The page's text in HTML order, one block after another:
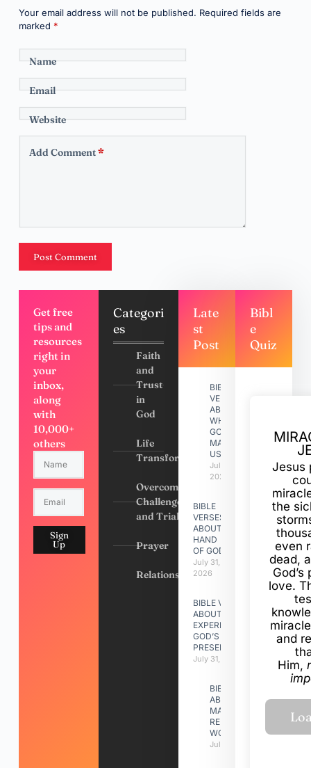
Your email address will not be published. Required fields are
marked *
Name
Email
Website
Add Comment*
Post Comment
Get free
tips and
resources
right in
your
inbox,
along
with
10,000+
others
Sign
Up
Categori
es
Faith
and
Trust
in
God
Life
Transformation
Overcoming
Challenges
and Trials
Prayer
Relationships
Late
st
Post
BIBLE
VERSES
ABOUT
WHY
GOD
MADE
US
July 31,
2026
BIBLE
VERSES
ABOUT
HAND
OF GOD
July 31,
2026
BIBLE VERSES
ABOUT
EXPERIENCING
GOD’S
PRESENCE
July 31, 2026
BIBLE VERSES
ABOUT
MAKING A
RELATIONSHIP
WORK
July 31, 2026
Bibl
e
Quiz
Jesus
the
even
dead,
love.
and
Him,